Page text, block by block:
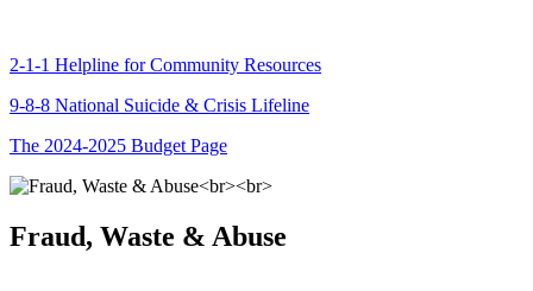
2-1-1 Helpline for Community Resources
9-8-8 National Suicide & Crisis Lifeline
The 2024-2025 Budget Page
Fraud, Waste & Abuse